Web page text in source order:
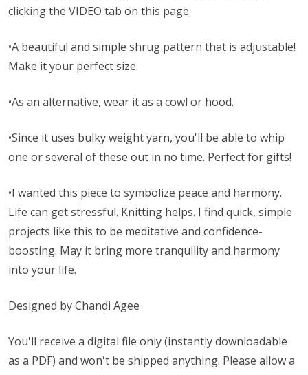
clicking the VIDEO tab on this page.
•A beautiful and simple shrug pattern that is adjustable!
Make it your perfect size.
•As an alternative, wear it as a cowl or hood.
•Since it uses bulky weight yarn, you'll be able to whip
one or several of these out in no time. Perfect for gifts!
•I wanted this piece to symbolize peace and harmony.
Life can get stressful. Knitting helps. I find quick, simple
projects like this to be meditative and confidence-
boosting. May it bring more tranquility and harmony
into your life.
Designed by Chandi Agee
You'll receive a digital file only (instantly downloadable
as a PDF) and won't be shipped anything. Please allow a